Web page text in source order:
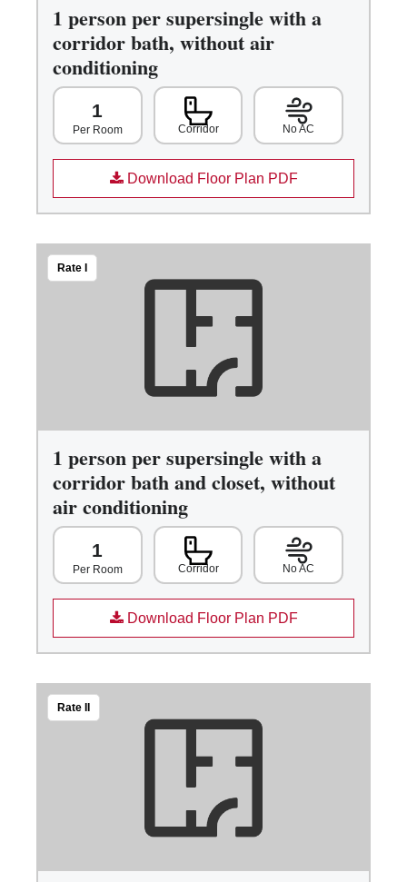
1 person per supersingle with a
corridor bath, without air
conditioning
1
Per Room Corridor No AC
Download Floor Plan PDF
Rate I
1 person per supersingle with a
corridor bath and closet, without
air conditioning
1
Per Room Corridor No AC
Download Floor Plan PDF
Rate II